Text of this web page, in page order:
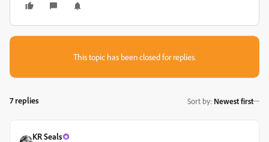
This topic has been closed for replies.
7 replies Sort by: Newest first
KR Seals